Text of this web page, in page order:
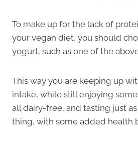
To make up for the lack of
your vegan diet, you should
yogurt, such as one of the
This way you are keeping up
intake, while still enjoying
all dairy-free, and tasting just
thing, with some added health